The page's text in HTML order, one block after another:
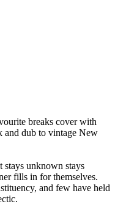
breaks cover with
and dub to vintage New
unknown stays
fills in for themselves.
and few have held